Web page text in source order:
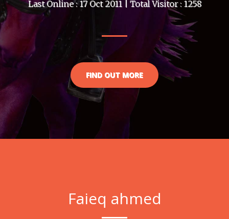
Last Online : 17 Oct 2011 | Total Visitor : 1258
FIND OUT MORE
Faieq ahmed